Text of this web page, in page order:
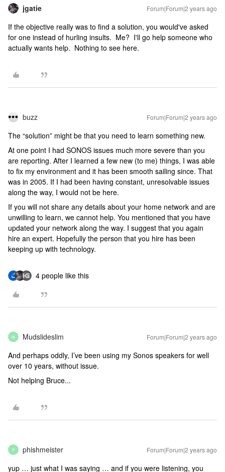
jgatie Forum|Forum|2 years ago
If the objective really was to find a solution, you would've asked
for one instead of hurling insults. Me? I'll go help someone who
actually wants help. Nothing to see here.
buzz Forum|Forum|2 years ago
The “solution” might be that you need to learn something new.
At one point I had SONOS issues much more severe than you
are reporting. After I learned a few new (to me) things, I was able
to fix my environment and it has been smooth sailing since. That
was in 2005. If I had been having constant, unresolvable issues
along the way, I would not be here.
If you will not share any details about your home network and are
unwilling to learn, we cannot help. You mentioned that you have
updated your network along the way. I suggest that you again
hire an expert. Hopefully the person that you hire has been
keeping up with technology.
4 people like this
M Mudslideslim Forum|Forum|2 years ago
And perhaps oddly, I’ve been using my Sonos speakers for well
over 10 years, without issue.
Not helping Bruce...
P phishmeister Forum|Forum|2 years ago
yup … just what I was saying … and if you were listening, you